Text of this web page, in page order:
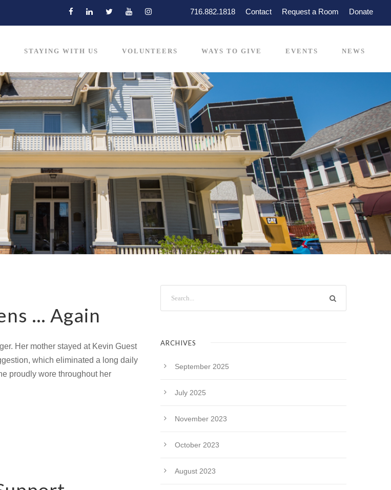
716.882.1818 Contact Request a Room Donate
STAYING WITH US VOLUNTEERS WAYS TO GIVE EVENTS NEWS
… Again
Her mother stayed at Kevin Guest
which eliminated a long daily
proudly wore throughout her
ARCHIVES
September 2025
July 2025
November 2023
October 2023
August 2023